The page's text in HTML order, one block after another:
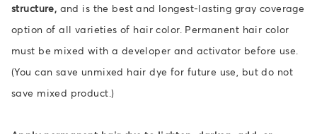
structure, and is the best and longest-lasting gray coverage
option of all varieties of hair color. Permanent hair color
must be mixed with a developer and activator before use.
(You can save unmixed hair dye for future use, but do not
save mixed product.)